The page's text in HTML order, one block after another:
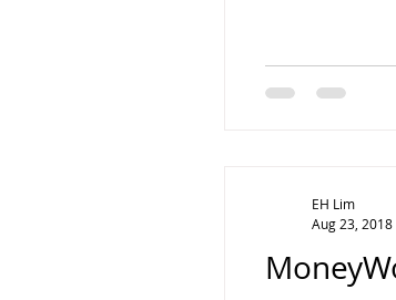
EH Lim
Aug 23, 2018